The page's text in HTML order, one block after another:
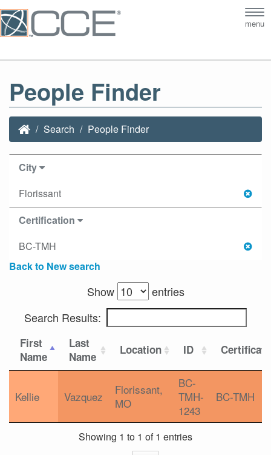
menu
People Finder
Search People Finder
City
Florissant
Certification
BC-TMH
Back to New search
Show
entries
Search Results:
First
Name
Last
Name
Location ID
Kellie Vazquez
Florissant,
MO
BC-
TMH-
1243
BC-TMH
Showing 1 to 1 of 1 entries